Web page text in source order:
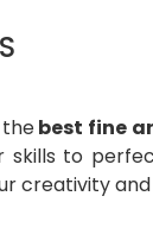
thebest fine
to
creativity